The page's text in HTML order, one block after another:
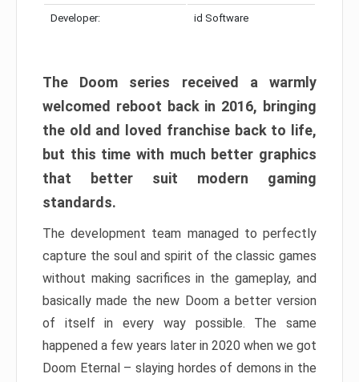
Developer: id Software
The Doom series received a warmly
welcomed reboot back in 2016, bringing
the old and loved franchise back to life,
but this time with much better graphics
that better suit modern gaming
standards.
The development team managed to perfectly
capture the soul and spirit of the classic games
without making sacrifices in the gameplay, and
basically made the new Doom a better version
of itself in every way possible. The same
happened a few years later in 2020 when we got
Doom Eternal – slaying hordes of demons in the